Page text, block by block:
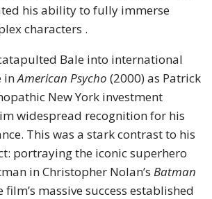
his ability to fully immerse
characters .
Bale into international
inAmerican Psycho (2000) as Patrick
New York investment
widespread recognition for his
This was a stark contrast to his
portraying the iconic superhero
in Christopher Nolan’s Batman
film’s massive success established